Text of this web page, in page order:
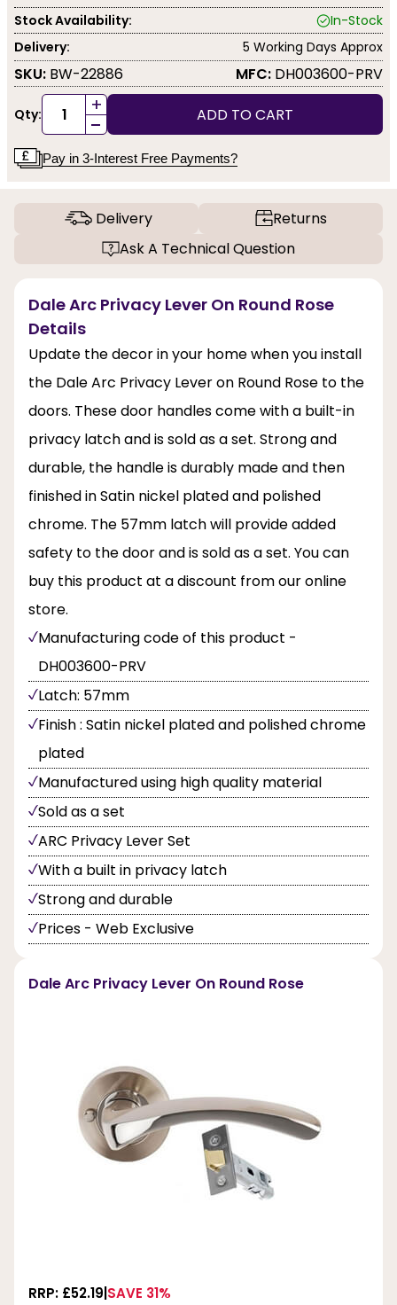
Stock Availability:
In-Stock
Delivery:
5 Working Days Approx
SKU: BW-22886 MFC: DH003600-PRV
Qty: +
- ADD TO CART
Pay in 3-Interest Free Payments?
Delivery
Returns
Ask A Technical Question
Dale Arc Privacy Lever On Round Rose
Details
Update the decor in your home when you install
the Dale Arc Privacy Lever on Round Rose to the
doors. These door handles come with a built-in
privacy latch and is sold as a set. Strong and
durable, the handle is durably made and then
finished in Satin nickel plated and polished
chrome. The 57mm latch will provide added
safety to the door and is sold as a set. You can
buy this product at a discount from our online
store.
Manufacturing code of this product -
DH003600-PRV
Latch: 57mm
Finish : Satin nickel plated and polished chrome
plated
Manufactured using high quality material
Sold as a set
ARC Privacy Lever Set
With a built in privacy latch
Strong and durable
Prices - Web Exclusive
Dale Arc Privacy Lever On Round Rose
RRP: £52.19 SAVE 31%